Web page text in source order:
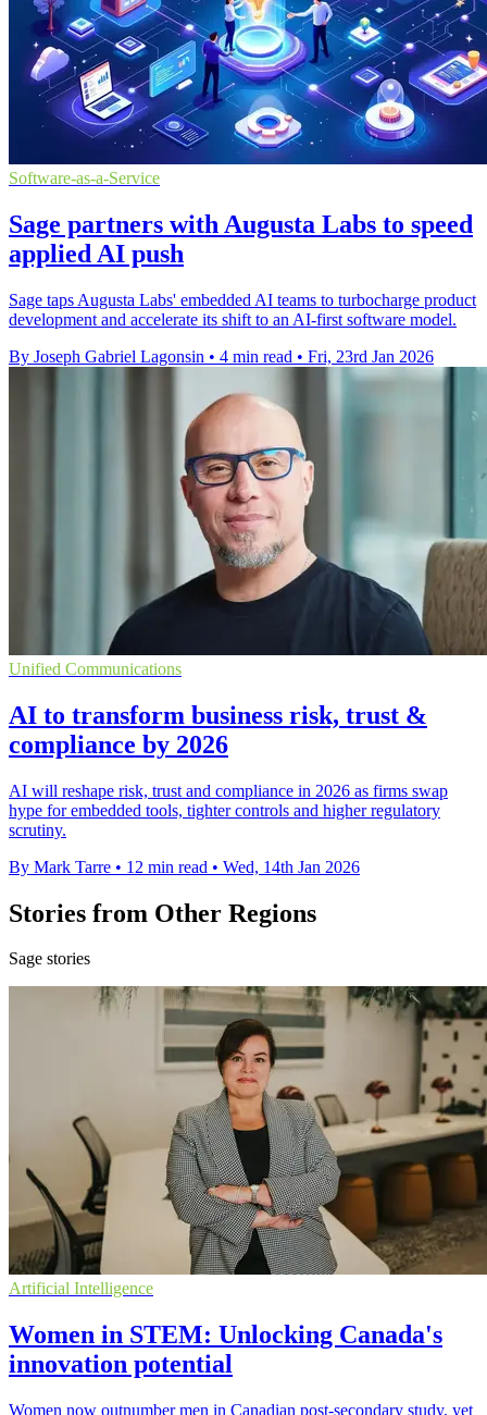
Software-as-a-Service
Sage partners with Augusta Labs to speed
applied AI push
Sage taps Augusta Labs' embedded AI teams to turbocharge product
development and accelerate its shift to an AI-first software model.
By Joseph Gabriel Lagonsin • 4 min read • Fri, 23rd Jan 2026
Unified Communications
AI to transform business risk, trust &
compliance by 2026
AI will reshape risk, trust and compliance in 2026 as firms swap
hype for embedded tools, tighter controls and higher regulatory
scrutiny.
By Mark Tarre • 12 min read • Wed, 14th Jan 2026
Stories from Other Regions
Sage stories
Artificial Intelligence
Women in STEM: Unlocking Canada's
innovation potential
Women now outnumber men in Canadian post-secondary study, yet